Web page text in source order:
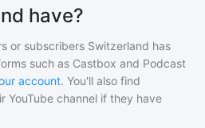
have?
or subscribers Switzerland has
such as Castbox and Podcast
account. You'll also find
YouTube channel if they have